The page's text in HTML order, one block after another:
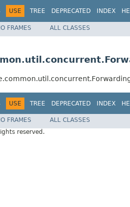
USE TREE DEPRECATED INDEX
FRAMES ALL CLASSES
USE TREE DEPRECATED INDEX
FRAMES
ALL CLASSES
reserved.